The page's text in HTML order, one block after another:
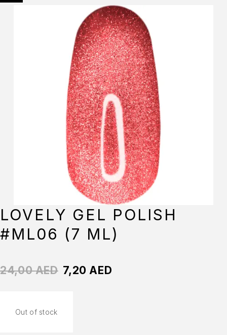
LOVELY GEL POLISH
#ML06 (7 ML)
24,00AED 7,20AED
Out of stock